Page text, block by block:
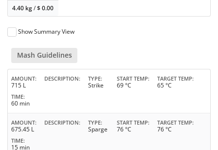
4.40 kg/$0.00
Show Summary View
Mash Guidelines
AMOUNT
715 L
DESCRIPTION TYPE
Strike
START TEMP
69 °C
TARGET TEMP
65 °C
TIME
60 min
AMOUNT
675.45 L
DESCRIPTION TYPE
Sparge
START TEMP
76 °C
TARGET TEMP
76 °C
TIME
15 min